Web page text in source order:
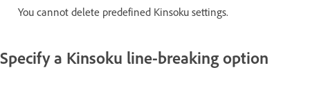
You cannot delete predefined Kinsoku settings.
Specify a Kinsoku line-breaking option